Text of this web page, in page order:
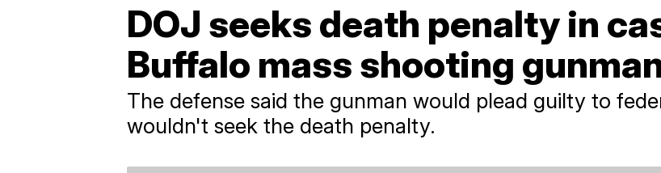
DOJ seeks death penalty in
Buffalo mass shooting
The defense said the gunman would plead guilty to
wouldn't seek the death penalty.